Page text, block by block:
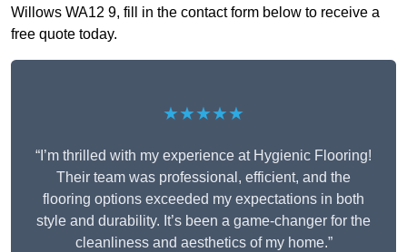
Willows WA12 9, fill in the contact form below to receive a
free quote today.
★★★★★
“I’m thrilled with my experience at Hygienic Flooring!
Their team was professional, efficient, and the
flooring options exceeded my expectations in both
style and durability. It’s been a game-changer for the
cleanliness and aesthetics of my home.”